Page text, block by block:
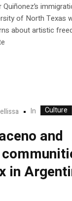
of North Texas
about artistic
In Culture
and
in